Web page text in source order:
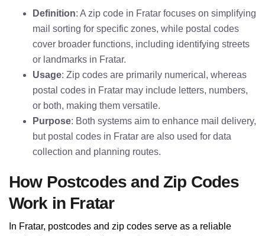
Definition: A zip code in Fratar focuses on simplifying
mail sorting for specific zones, while postal codes
cover broader functions, including identifying streets
or landmarks in Fratar.
Usage: Zip codes are primarily numerical, whereas
postal codes in Fratar may include letters, numbers,
or both, making them versatile.
Purpose: Both systems aim to enhance mail delivery,
but postal codes in Fratar are also used for data
collection and planning routes.
How Postcodes and Zip Codes
Work in Fratar
In Fratar, postcodes and zip codes serve as a reliable